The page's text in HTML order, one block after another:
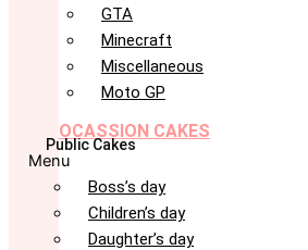
GTA
Minecraft
Miscellaneous
Moto GP
OCASSION CAKES
Public Cakes
Menu
Boss’s day
Children’s day
Daughter’s day